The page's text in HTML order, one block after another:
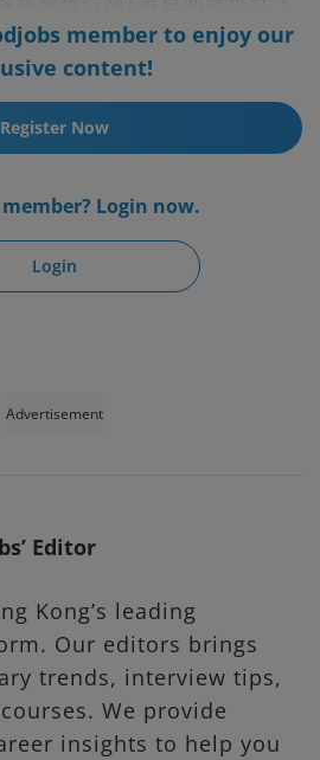
項目等獨家內部資訊，還提供
位空缺，幫你裝備好自己，
無難度！
member to enjoy our
content!
Register Now
Login now.
Login
Advertisement
Editor
Kong’s leading
Our editors brings
trends, interview tips,
We provide
insights to help you